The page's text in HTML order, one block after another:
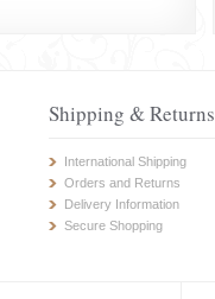
Shipping & Returns
International Shipping
Orders and Returns
Delivery Information
Secure Shopping